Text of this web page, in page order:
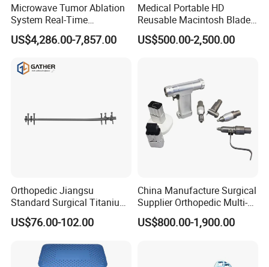
Microwave Tumor Ablation
System Real-Time
Temperature Monitoring
Minimally Invasive Tumor
US$4,286.00-7,857.00
Medical Portable HD
Reusable Macintosh Blade
Anesthesia Video
Laryngoscope with Camera
US$500.00-2,500.00
Orthopedic Jiangsu
Standard Surgical Titanium
Interlocking Nail
Orthopaedic Surgery for
US$76.00-102.00
China Manufacture Surgical
Supplier Orthopedic Multi-
Functional Veterinary
Medical Power Tool Drills
US$800.00-1,900.00